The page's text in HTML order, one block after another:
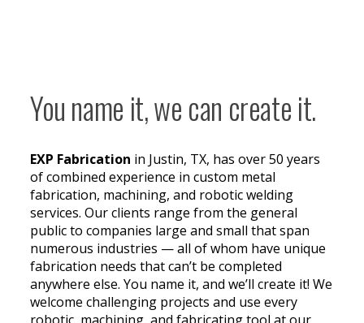
You name it, we can create it.
EXP Fabrication in Justin, TX, has over 50 years
of combined experience in custom metal
fabrication, machining, and robotic welding
services. Our clients range from the general
public to companies large and small that span
numerous industries — all of whom have unique
fabrication needs that can’t be completed
anywhere else. You name it, and we’ll create it! We
welcome challenging projects and use every